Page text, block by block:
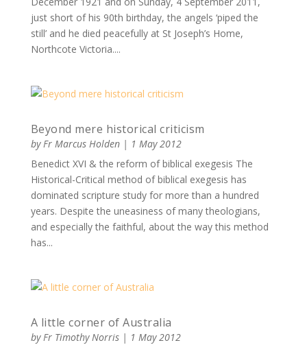
just short of his 90th birthday, the angels ‘piped the
still’ and he died peacefully at St Joseph’s Home,
Northcote Victoria....
Beyond mere historical criticism
byFr Marcus Holden| 1 May 2012
Benedict XVI & the reform of biblical exegesis The
Historical-Critical method of biblical exegesis has
dominated scripture study for more than a hundred
years. Despite the uneasiness of many theologians,
and especially the faithful, about the way this method
has...
A little corner of Australia
byFr Timothy Norris| 1 May 2012